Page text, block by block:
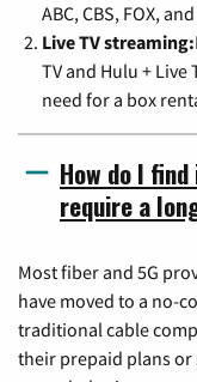
ABC, CBS, FOX,
Live TV streaming:
TV and Hulu +
need for a box
How do I
require a
Most fiber and 5G
have moved to a no-
traditional cable
their prepaid plans or